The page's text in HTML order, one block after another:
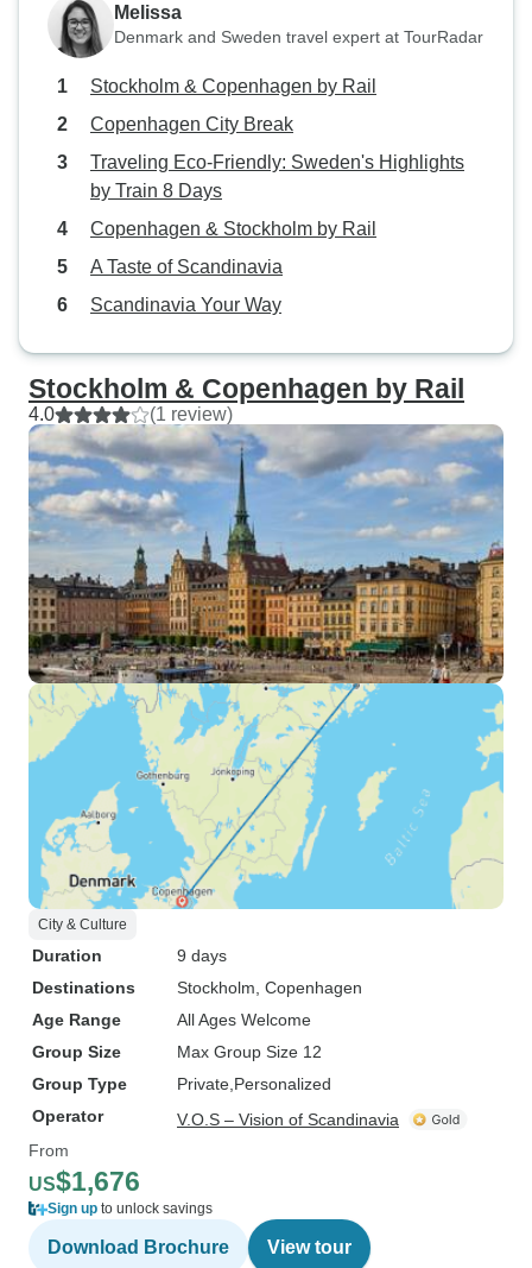
Melissa
Denmark and Sweden travel expert at TourRadar
Stockholm & Copenhagen by Rail
Copenhagen City Break
Traveling Eco-Friendly: Sweden's Highlights
by Train 8 Days
Copenhagen & Stockholm by Rail
A Taste of Scandinavia
Scandinavia Your Way
Stockholm & Copenhagen by Rail
4.0 (1 review)
City & Culture
Duration
9 days
Destinations
Stockholm , Copenhagen
Age Range
All Ages Welcome
Group Size
Max Group Size 12
Group Type
Private Personalized
Operator
V.O.S – Vision of Scandinavia
From
US$1,676
Sign up to unlock savings
Download Brochure View tour